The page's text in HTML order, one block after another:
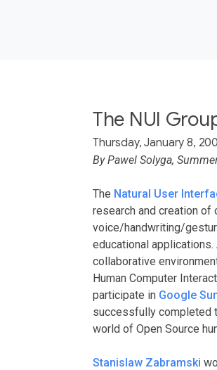
The NUI
Thursday, January 8,
By Pawel Solyga,
The Natural User
research and creation of
voice/handwriting/
educational
collaborative
Human Computer
participate in Google
successfully completed
world of Open Source
Stanislaw Zabramski